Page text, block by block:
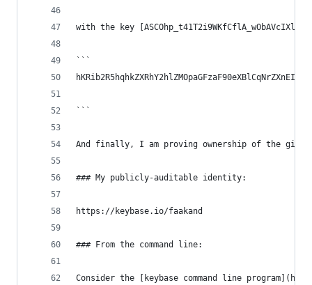
with the key
```
```
And finally, I am proving ownership of the
### My publicly-auditable identity:
https://keybase.io/faakand
### From the command line:
Consider the [keybase command line